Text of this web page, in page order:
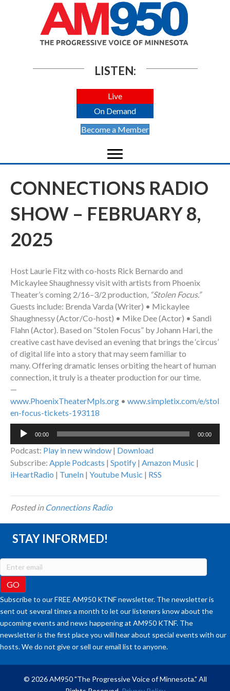
LISTEN:
Live
On Demand
Become a Member
CONNECTIONS RADIO
SHOW – FEBRUARY 8,
2025
Host Laurie Fitz with co-hosts Rick Bernardo and
Mickaylee Shaughnessy visit with artists from Phoenix
Theater’s coming 2/16–3/2 production, “Stolen Focus.”
Guests include: Brenda Varda (Writer) • Mickaylee
Shaughnessy (Actor/Co-host) • Mike Dee (Actor) • Sandi
Flahn (Actor). Based on “Stolen Focus” by Johann Hari, the
creative cast have devised an evening that brings the ‘circus’
of digital life into a story that may seem familiar to
many. Offering dramatic lenses orbiting the heart of human
connection, it truly is a theater production for our time.
—
www.PhoenixTheaterMpls.org • www.simpletix.com/e/stol
en-focus-tickets-193118
Audio
00:00 00:00
Podcast: Play in new window | Download
Subscribe: Apple Podcasts | Spotify | Amazon Music |
iHeartRadio | TuneIn | Youtube Music | RSS
Posted in Connections Radio
STAY INFORMED!
Subscribe to our FREE AM950 KTNF newsletter. The newsletter is
sent out several times a month to let our listeners know about the
upcoming events and news happening at AM950 KTNF. The
newsletter is the first place you will hear about special events with our
hosts. We do not give or sell our email list to anyone.
© 2026 AM950 "The Progressive Voice of Minnesota." All